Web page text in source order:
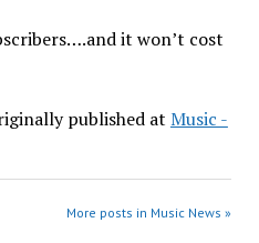
it won’t cost
published at Music -
More posts in Music News »